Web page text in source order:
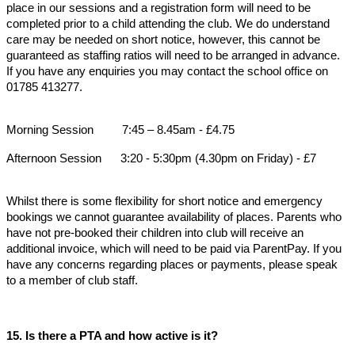
place in our sessions and a registration form will need to be
completed prior to a child attending the club. We do understand
care may be needed on short notice, however, this cannot be
guaranteed as staffing ratios will need to be arranged in advance.
If you have any enquiries you may contact the school office on
01785 413277.
Morning Session 7:45 – 8.45am - £4.75
Afternoon Session 3:20 - 5:30pm (4.30pm on Friday) - £7
Whilst there is some flexibility for short notice and emergency
bookings we cannot guarantee availability of places. Parents who
have not pre-booked their children into club will receive an
additional invoice, which will need to be paid via ParentPay. If you
have any concerns regarding places or payments, please speak
to a member of club staff.
15. Is there a PTA and how active is it?